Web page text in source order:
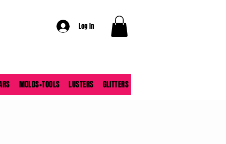
Log In
MOLDS+TOOLS LUSTERS GLITTERS